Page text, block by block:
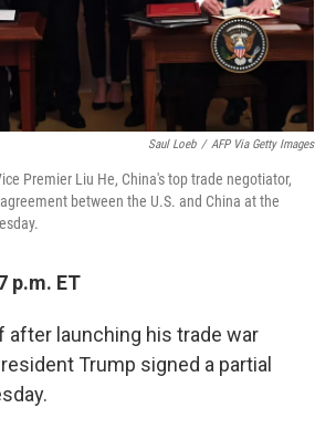
Saul Loeb / AFP Via Getty Images
Premier Liu He, China's top trade negotiator,
between the U.S. and China at the
p.m. ET
after launching his trade war
Trump signed a partial